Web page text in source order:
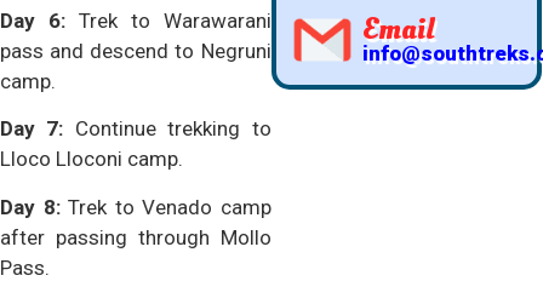
Day 6:Trek to Warawarani
pass and descend to Negruni
camp.
Day 7: Continue trekking to
Lloco Lloconi camp.
Day 8:Trek to Venado camp
after passing through Mollo
Pass.
Email